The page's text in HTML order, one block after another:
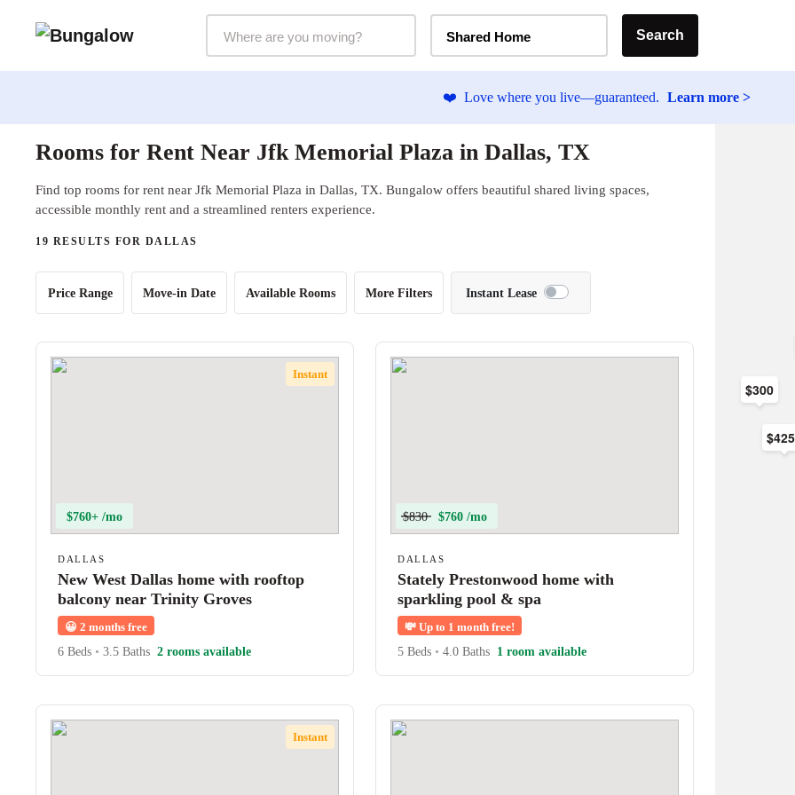
Shared Home Search
❤️ Love where you live—guaranteed. Learn more >
Rooms for Rent Near Jfk Memorial Plaza in Dallas, TX
Find top rooms for rent near Jfk Memorial Plaza in Dallas, TX. Bungalow offers beautiful shared living spaces,
accessible monthly rent and a streamlined renters experience.
19 RESULTS FOR DALLAS
Price Range Move-in Date Available Rooms More Filters Instant Lease
Instant
$760+ /mo
DALLAS
New West Dallas home with rooftop
balcony near Trinity Groves
😀 2 months free
6 Beds • 3.5 Baths 2 rooms available
$830 $760 /mo
DALLAS
Stately Prestonwood home with
sparkling pool & spa
💸 Up to 1 month free!
5 Beds • 4.0 Baths 1 room available
Instant
$300